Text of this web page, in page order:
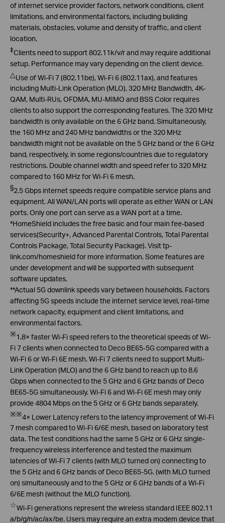
of internet service provider factors, network conditions, client
limitations, and environmental factors, including building
materials, obstacles, volume and density of traffic, and client
location.
‡Clients need to support 802.11k/v/r and may require additional
setup. Performance may vary depending on the client device.
△Use of Wi-Fi 7 (802.11be), Wi-Fi 6 (802.11ax), and features
including Multi-Link Operation (MLO), 320 MHz Bandwidth, 4K-
QAM, Multi-RUs, OFDMA, MU-MIMO and BSS Color requires
clients to also support the corresponding features. The 320 MHz
bandwidth is only available on the 6 GHz band. Simultaneously,
the 160 MHz and 240 MHz bandwidths or the 320 MHz
bandwidth might not be available on the 5 GHz band or the 6 GHz
band, respectively, in some regions/countries due to regulatory
restrictions. Double channel width and speed refer to 320 MHz
compared to 160 MHz for Wi-Fi 6 mesh.
§2.5Gbps internet speeds require compatible service plans and
equipment. All WAN/LAN ports will operate as either WAN or LAN
ports. Only one port can serve as a WAN port at a time.
*HomeShield includes thefree basic andfour main fee-based
services(Security+, Advanced Parental Controls, Total Parental
Controls Package, Total Security Package).Visittp-
link.com/homeshieldfor more information. Some features are
under development and will be supported with subsequent
software updates.
**Actual 5G downlink speeds vary between households. Factors
affecting 5G speeds include the internet service level, real-time
network capacity, equipment and client limitations, and
environmental factors.
※1.8× faster Wi-Fi speed refers to the theoretical speeds of Wi-
Fi 7 clients when connected to Deco BE65-5Gcompared with a
Wi-Fi 6 or Wi-Fi 6E mesh. Wi-Fi 7 clients need to support Multi-
Link Operation (MLO) and the 6 GHz band to reach up to 8.6
Gbpswhen connected to the 5 GHz and 6 GHz bands of Deco
BE65-5Gsimultaneously. Wi-Fi 6 and Wi-Fi 6E mesh may only
provide 4804 Mbps on the 5 GHz or 6 GHz bands separately.
※※4× Lower Latency refers to the latency improvement of Wi-Fi
7 mesh compared to Wi-Fi 6/6E mesh, based on laboratory test
data. The test conditions had the same 5 GHz or 6 GHz single-
frequency wireless interference and tested the maximum
latencies of Wi-Fi 7 clients (with MLO turned on) connecting to
the 5 GHz and 6 GHz bands of Deco BE65-5G.(with MLO turned
on) simultaneously and to the 5 GHz or 6 GHz bands of a Wi-Fi
6/6E mesh (without the MLO function).
☆Wi-Figenerations represent the wireless standard IEEE 802.11
a/b/g/n/ac/ax/be. Users may require an extra modem device that